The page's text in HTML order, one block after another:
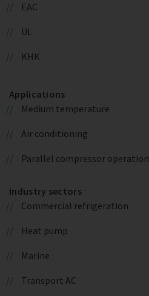
EAC
UL
KHK
Applications
Medium temperature
Air conditioning
Parallel compressor operation
Industry sectors
Commercial refrigeration
Heat pump
Marine
Transport AC